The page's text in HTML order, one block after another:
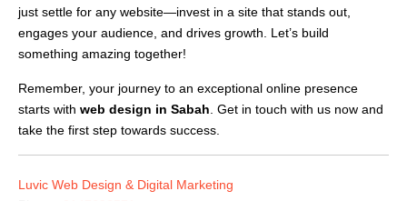
just settle for any website—invest in a site that stands out,
engages your audience, and drives growth. Let’s build
something amazing together!
Remember, your journey to an exceptional online presence
starts with web design in Sabah. Get in touch with us now and
take the first step towards success.
Luvic Web Design & Digital Marketing